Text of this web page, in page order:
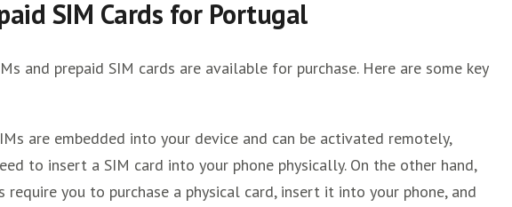
SIM Cards for Portugal
and prepaid SIM cards are available for purchase. Here are some key
are embedded into your device and can be activated remotely,
to insert a SIM card into your phone physically. On the other hand,
require you to purchase a physical card, insert it into your phone, and